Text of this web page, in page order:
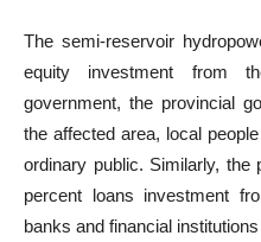
The semi-reservoir
equity investment from
government, the provincial
the affected area, local
ordinary public. Similarly,
percent loans investment
banks and financial